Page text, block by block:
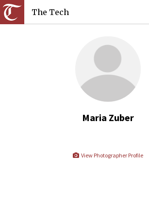
The Tech
Maria Zuber
View Photographer Profile